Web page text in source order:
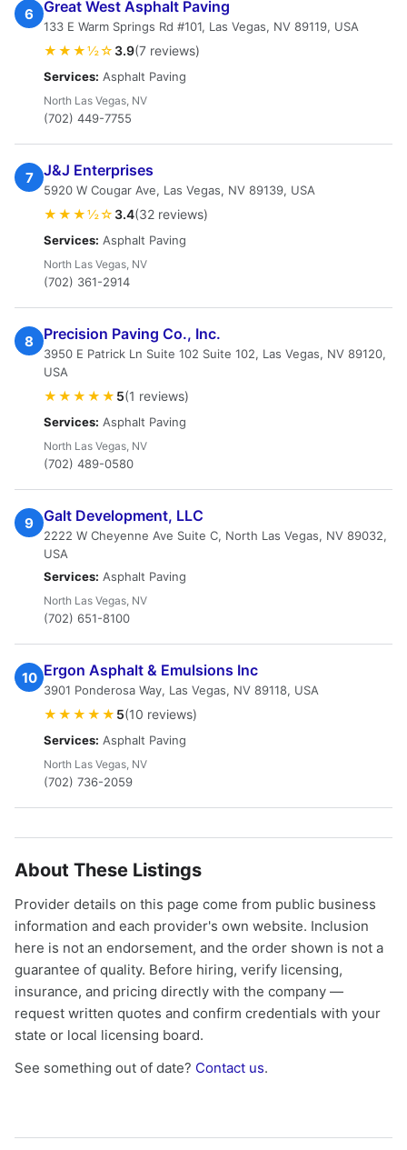
6 Great West Asphalt Paving
133 E Warm Springs Rd #101, Las Vegas, NV 89119, USA
★★★½☆ 3.9(7 reviews)
Services: Asphalt Paving
North Las Vegas, NV
(702) 449-7755
7 J&J Enterprises
5920 W Cougar Ave, Las Vegas, NV 89139, USA
★★★½☆ 3.4(32 reviews)
Services: Asphalt Paving
North Las Vegas, NV
(702) 361-2914
8 Precision Paving Co., Inc.
3950 E Patrick Ln Suite 102 Suite 102, Las Vegas, NV 89120,
USA
★★★★★ 5(1 reviews)
Services: Asphalt Paving
North Las Vegas, NV
(702) 489-0580
9 Galt Development, LLC
2222 W Cheyenne Ave Suite C, North Las Vegas, NV 89032,
USA
Services: Asphalt Paving
North Las Vegas, NV
(702) 651-8100
10 Ergon Asphalt & Emulsions Inc
3901 Ponderosa Way, Las Vegas, NV 89118, USA
★★★★★ 5(10 reviews)
Services: Asphalt Paving
North Las Vegas, NV
(702) 736-2059
About These Listings
Provider details on this page come from public business
information and each provider's own website. Inclusion
here is not an endorsement, and the order shown is not a
guarantee of quality. Before hiring, verify licensing,
insurance, and pricing directly with the company —
request written quotes and confirm credentials with your
state or local licensing board.
See something out of date? Contact us.